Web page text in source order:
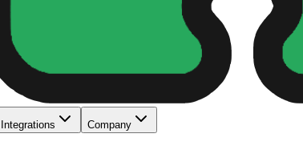
Integrations Company